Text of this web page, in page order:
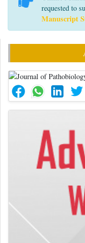
requested to
Manuscript